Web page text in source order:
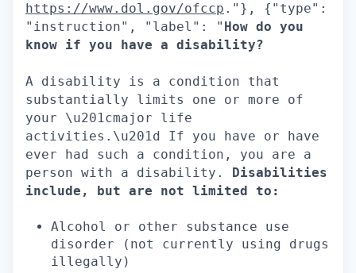
https://www.dol.gov/ofccp ."}, {"type":
"instruction", "label": " How do you
know if you have a disability?
A disability is a condition that
substantially limits one or more of
your \u201cmajor life
activities.\u201d If you have or have
ever had such a condition, you are a
person with a disability. Disabilities
include, but are not limited to:
Alcohol or other substance use
disorder (not currently using drugs
illegally)